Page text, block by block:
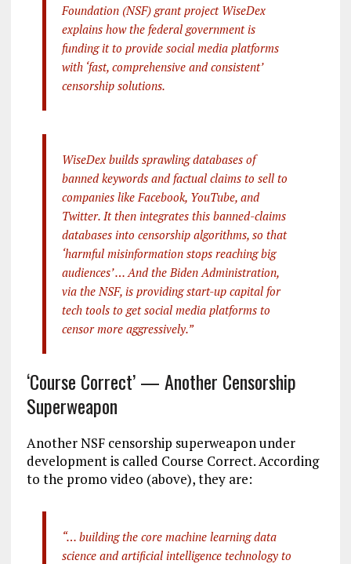
Foundation (NSF) grant project WiseDex
explains how the federal government is
funding it to provide social media platforms
with ‘fast, comprehensive and consistent’
censorship solutions.
WiseDex builds sprawling databases of
banned keywords and factual claims to sell to
companies like Facebook, YouTube, and
Twitter. It then integrates this banned-claims
databases into censorship algorithms, so that
‘harmful misinformation stops reaching big
audiences’ … And the Biden Administration,
via the NSF, is providing start-up capital for
tech tools to get social media platforms to
censor more aggressively.”
‘Course Correct’ — Another Censorship
Superweapon
Another NSF censorship superweapon under
development is called Course Correct. According
to the promo video (above), they are:
“… building the core machine learning data
science and artificial intelligence technology to